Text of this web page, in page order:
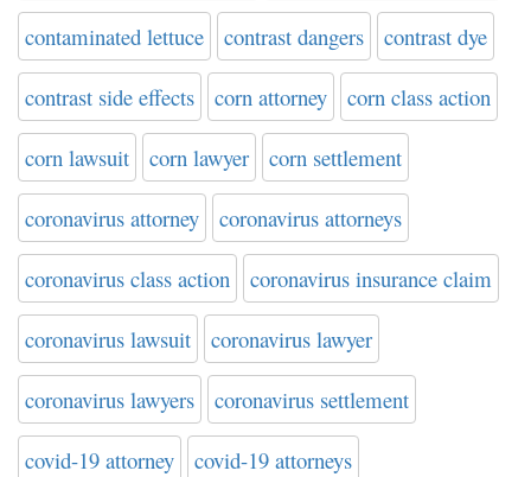
contaminated lettuce contrast dangers contrast dye
contrast side effects corn attorney corn class action
corn lawsuit corn lawyer corn settlement
coronavirus attorney coronavirus attorneys
coronavirus class action coronavirus insurance claim
coronavirus lawsuit coronavirus lawyer
coronavirus lawyers coronavirus settlement
covid-19 attorney covid-19 attorneys